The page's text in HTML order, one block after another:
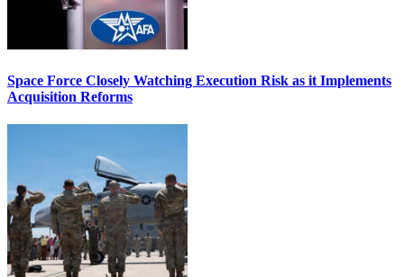
Space Force Closely Watching Execution Risk as it Implements
Acquisition Reforms